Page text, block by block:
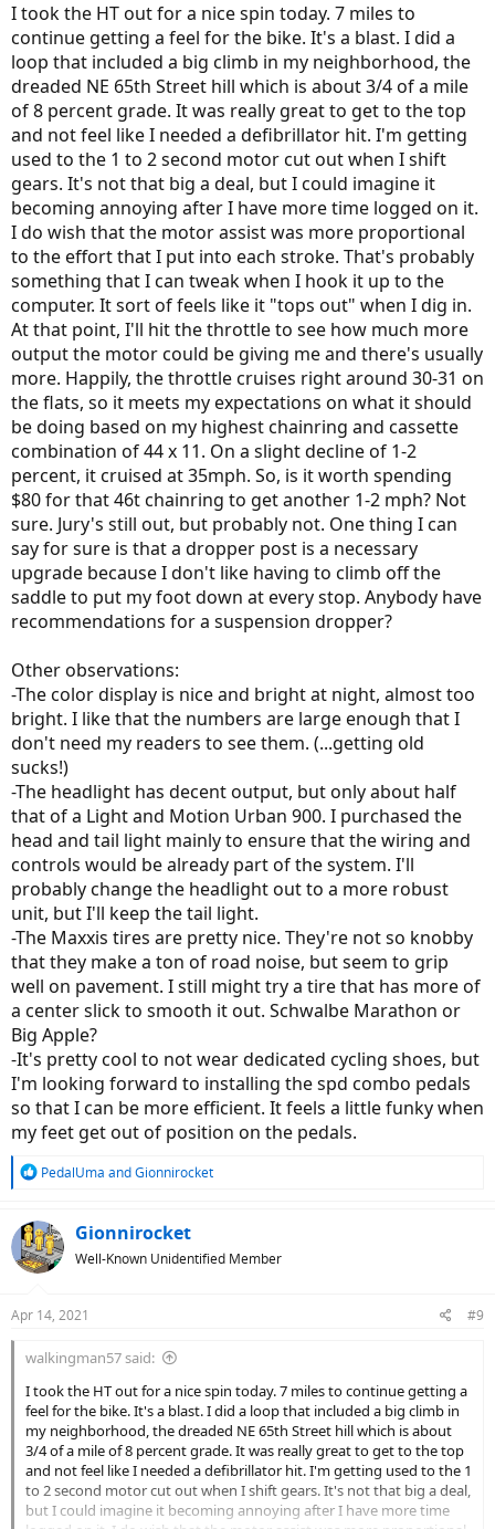
I took the HT out for a nice spin today. 7 miles to
continue getting a feel for the bike. It's a blast. I did a
loop that included a big climb in my neighborhood, the
dreaded NE 65th Street hill which is about 3/4 of a mile
of 8 percent grade. It was really great to get to the top
and not feel like I needed a defibrillator hit. I'm getting
used to the 1 to 2 second motor cut out when I shift
gears. It's not that big a deal, but I could imagine it
becoming annoying after I have more time logged on it.
I do wish that the motor assist was more proportional
to the effort that I put into each stroke. That's probably
something that I can tweak when I hook it up to the
computer. It sort of feels like it "tops out" when I dig in.
At that point, I'll hit the throttle to see how much more
output the motor could be giving me and there's usually
more. Happily, the throttle cruises right around 30-31 on
the flats, so it meets my expectations on what it should
be doing based on my highest chainring and cassette
combination of 44 x 11. On a slight decline of 1-2
percent, it cruised at 35mph. So, is it worth spending
$80 for that 46t chainring to get another 1-2 mph? Not
sure. Jury's still out, but probably not. One thing I can
say for sure is that a dropper post is a necessary
upgrade because I don't like having to climb off the
saddle to put my foot down at every stop. Anybody have
recommendations for a suspension dropper?
Other observations:
-The color display is nice and bright at night, almost too
bright. I like that the numbers are large enough that I
don't need my readers to see them. (...getting old
sucks!)
-The headlight has decent output, but only about half
that of a Light and Motion Urban 900. I purchased the
head and tail light mainly to ensure that the wiring and
controls would be already part of the system. I'll
probably change the headlight out to a more robust
unit, but I'll keep the tail light.
-The Maxxis tires are pretty nice. They're not so knobby
that they make a ton of road noise, but seem to grip
well on pavement. I still might try a tire that has more of
a center slick to smooth it out. Schwalbe Marathon or
Big Apple?
-It's pretty cool to not wear dedicated cycling shoes, but
I'm looking forward to installing the spd combo pedals
so that I can be more efficient. It feels a little funky when
my feet get out of position on the pedals.
R
c
t
i
s
PedalUma andGionnirocket
Gionnirocket
Well-Known Unidentified Member
Apr 14, 2021 #9
walkingman57 said:
I took the HT out for a nice spin today. 7 miles to continue getting a
feel for the bike. It's a blast. I did a loop that included a big climb in
my neighborhood, the dreaded NE 65th Street hill which is about
3/4 of a mile of 8 percent grade. It was really great to get to the top
and not feel like I needed a defibrillator hit. I'm getting used to the 1
to 2 second motor cut out when I shift gears. It's not that big a deal,
but I could imagine it becoming annoying after I have more time